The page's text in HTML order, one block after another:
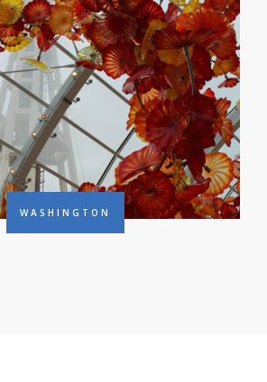
WASHINGTON